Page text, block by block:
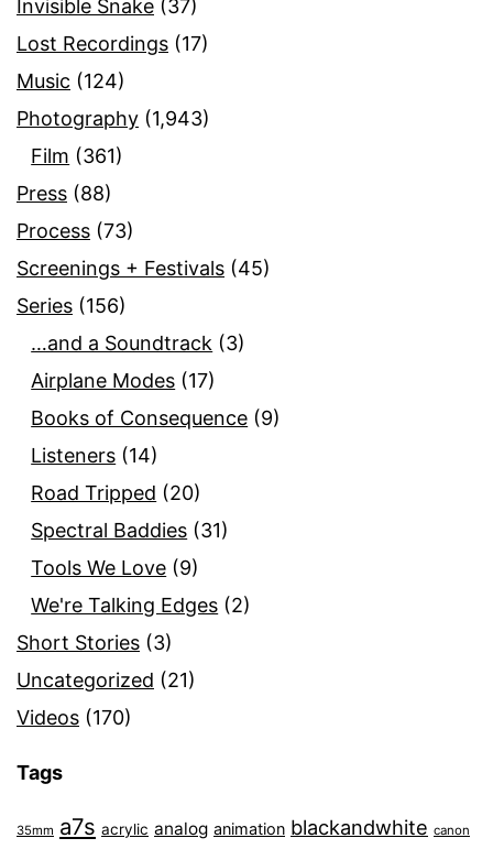
Invisible Snake (37)
Lost Recordings (17)
Music (124)
Photography (1,943)
Film (361)
Press (88)
Process (73)
Screenings + Festivals (45)
Series (156)
…and a Soundtrack (3)
Airplane Modes (17)
Books of Consequence (9)
Listeners (14)
Road Tripped (20)
Spectral Baddies (31)
Tools We Love (9)
We're Talking Edges (2)
Short Stories (3)
Uncategorized (21)
Videos (170)
Tags
35mm a7s acrylic analog animation blackandwhite canon